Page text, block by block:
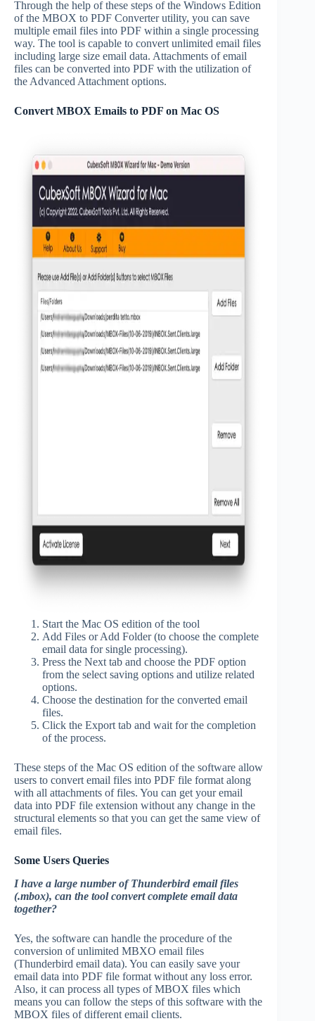
Through the help of these steps of the Windows Edition
of the MBOX to PDF Converter utility, you can save
multiple email files into PDF within a single processing
way. The tool is capable to convert unlimited email files
including large size email data. Attachments of email
files can be converted into PDF with the utilization of
the Advanced Attachment options.
Convert MBOX Emails to PDF on Mac OS
Start the Mac OS edition of the tool
Add Files or Add Folder (to choose the complete
email data for single processing).
Press the Next tab and choose the PDF option
from the select saving options and utilize related
options.
Choose the destination for the converted email
files.
Click the Export tab and wait for the completion
of the process.
These steps of the Mac OS edition of the software allow
users to convert email files into PDF file format along
with all attachments of files. You can get your email
data into PDF file extension without any change in the
structural elements so that you can get the same view of
email files.
Some Users Queries
I have a large number of Thunderbird email files
(.mbox), can the tool convert complete email data
together?
Yes, the software can handle the procedure of the
conversion of unlimited MBXO email files
(Thunderbird email data). You can easily save your
email data into PDF file format without any loss error.
Also, it can process all types of MBOX files which
means you can follow the steps of this software with the
MBOX files of different email clients.